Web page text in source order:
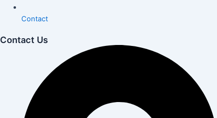
Contact
Contact Us